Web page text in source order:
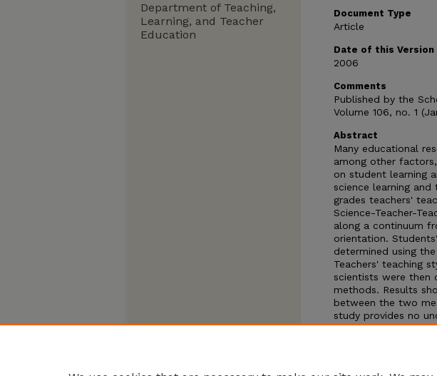
Document Type
Article
Date of this Version
2006
Comments
Published by the
Volume 106, no. 1
Abstract
Many educational
among other
on student learning
science learning
grades teachers'
Science-Teacher-
along a continuum
orientation.
determined using
Teachers' teaching
scientists were then
methods. Results
between the two
study provides no
developed between
Department of Teaching,
Learning, and Teacher
Education